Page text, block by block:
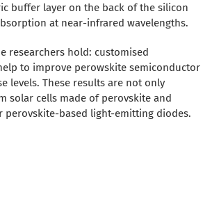
buffer layer on the back of the silicon
at near-infrared wavelengths.
researchers hold: customised
to improve perowskite semiconductor
levels. These results are not only
solar cells made of perovskite and
perovskite-based light-emitting diodes.